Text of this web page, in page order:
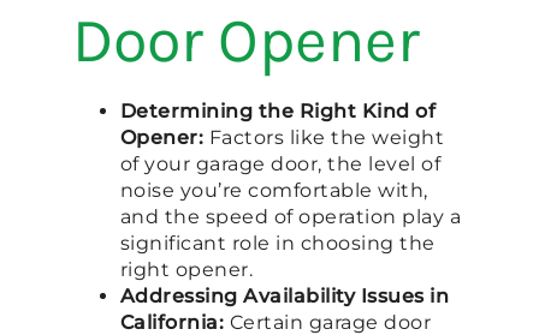
Door Opener
Determining the Right Kind of
Opener: Factors like the weight
of your garage door, the level of
noise you’re comfortable with,
and the speed of operation play a
significant role in choosing the
right opener.
Addressing Availability Issues in
California: Certain garage door